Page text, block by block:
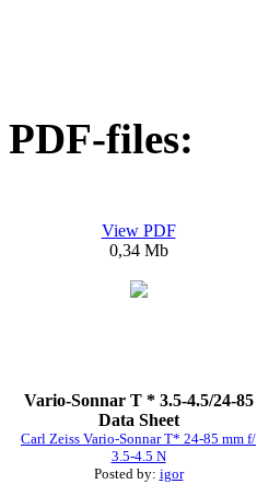
PDF-files:
View PDF
0,34 Mb
Vario-Sonnar T * 3.5-4.5/24-85
Data Sheet
Carl Zeiss Vario-Sonnar T* 24-85 mm f/
3.5-4.5 N
Posted by: igor